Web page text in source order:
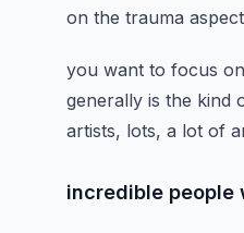
on the trauma
you want to focus
generally is the kind
artists, lots, a lot of
incredible